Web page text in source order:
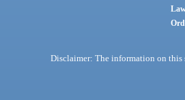
Disclaimer: The information on this